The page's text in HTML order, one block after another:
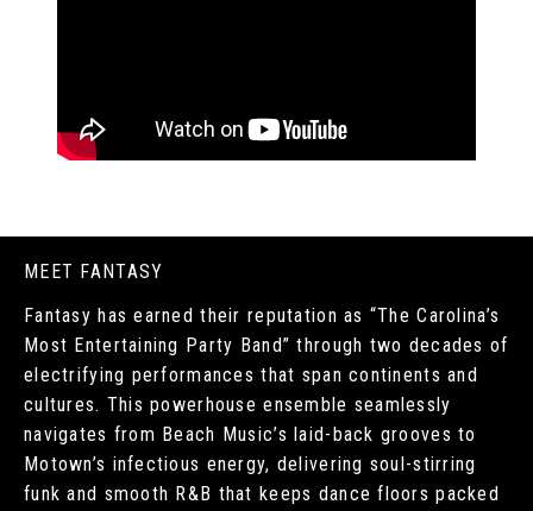
MEET FANTASY
Fantasy has earned their reputation as “The Carolina’s
Most Entertaining Party Band” through two decades of
electrifying performances that span continents and
cultures. This powerhouse ensemble seamlessly
navigates from Beach Music’s laid-back grooves to
Motown’s infectious energy, delivering soul-stirring
funk and smooth R&B that keeps dance floors packed